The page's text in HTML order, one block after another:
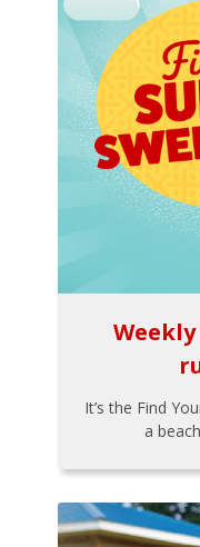
It’s the Find
a